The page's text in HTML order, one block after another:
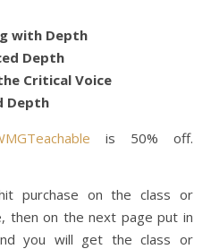
with Depth
Depth
Critical Voice
Depth
is 50% off.
purchase on the class or
then on the next page put in
you will get the class or